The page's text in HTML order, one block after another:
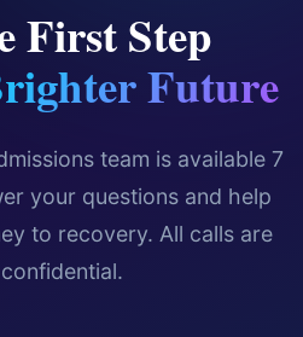
First Step
Future
team is available 7
your questions and help
to recovery. All calls are